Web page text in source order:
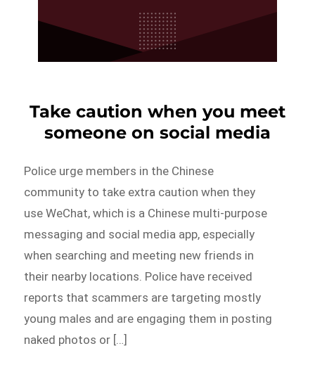
Take caution when you meet
someone on social media
Police urge members in the Chinese
community to take extra caution when they
use WeChat, which is a Chinese multi-purpose
messaging and social media app, especially
when searching and meeting new friends in
their nearby locations. Police have received
reports that scammers are targeting mostly
young males and are engaging them in posting
naked photos or […]